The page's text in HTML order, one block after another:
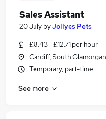
Sales Assistant
20 July byJollyes Pets
£8.43 - £12.71 per hour
Cardiff, South Glamorgan
Temporary, part-time
See more